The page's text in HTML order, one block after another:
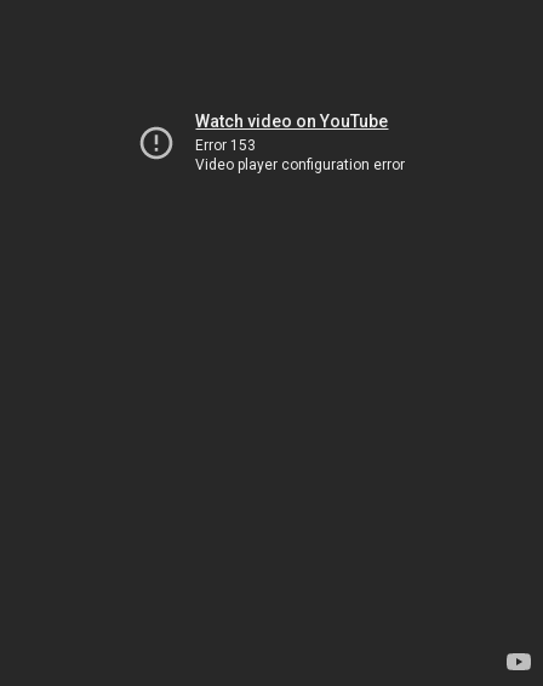
Watch video on YouTube
Error 153
Video player configuration error